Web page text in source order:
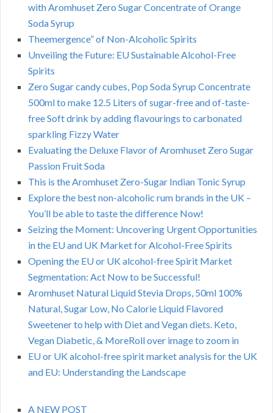
with Aromhuset Zero Sugar Concentrate of Orange
Soda Syrup
Theemergence” of Non-Alcoholic Spirits
Unveiling the Future: EU Sustainable Alcohol-Free
Spirits
Zero Sugar candy cubes, Pop Soda Syrup Concentrate
500ml to make 12.5 Liters of sugar-free and of-taste-
free Soft drink by adding flavourings to carbonated
sparkling Fizzy Water
Evaluating the Deluxe Flavor of Aromhuset Zero Sugar
Passion Fruit Soda
This is the Aromhuset Zero-Sugar Indian Tonic Syrup
Explore the best non-alcoholic rum brands in the UK –
You’ll be able to taste the difference Now!
Seizing the Moment: Uncovering Urgent Opportunities
in the EU and UK Market for Alcohol-Free Spirits
Opening the EU or UK alcohol-free Spirit Market
Segmentation: Act Now to be Successful!
Aromhuset Natural Liquid Stevia Drops, 50ml 100%
Natural, Sugar Low, No Calorie Liquid Flavored
Sweetener to help with Diet and Vegan diets. Keto,
Vegan Diabetic, & MoreRoll over image to zoom in
EU or UK alcohol-free spirit market analysis for the UK
and EU: Understanding the Landscape
A NEW POST